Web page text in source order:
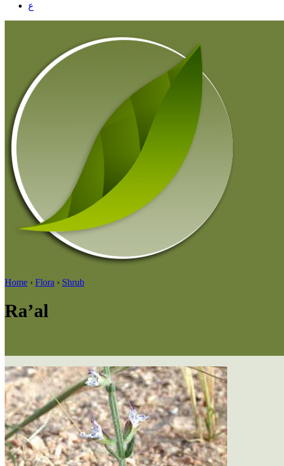
ع
Home › Flora › Shrub
Ra’al